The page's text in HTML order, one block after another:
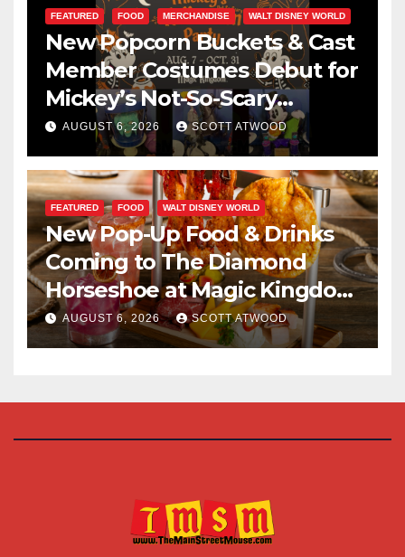
FEATURED FOOD MERCHANDISE WALT DISNEY WORLD
New Popcorn Buckets & Cast
Member Costumes Debut for
Mickey’s Not-So-Scary
Halloween Party 2026
AUGUST 6, 2026 SCOTT ATWOOD
FEATURED FOOD WALT DISNEY WORLD
New Pop-Up Food & Drinks
Coming to The Diamond
Horseshoe at Magic Kingdom
This Fall
AUGUST 6, 2026 SCOTT ATWOOD